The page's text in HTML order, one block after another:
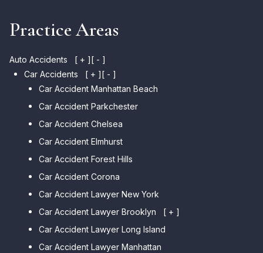
Practice Areas
Auto Accidents [ + ][ - ]
Car Accidents
[ + ][ - ]
Car Accident Manhattan Beach
Car Accident Parkchester
Car Accident Chelsea
Car Accident Elmhurst
Car Accident Forest Hills
Car Accident Corona
Car Accident Lawyer New York
Car Accident Lawyer Brooklyn
[ + ]
Car Accident Lawyer Bay Ridge
Car Accident Lawyer Mill Basin
Car Accident Lawyer Long Island
Car Accident Lawyer Manhattan